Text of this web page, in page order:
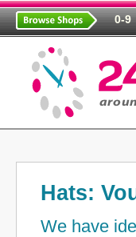
Hats:
We have
0-9